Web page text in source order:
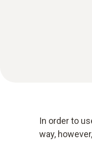
In order to
way,